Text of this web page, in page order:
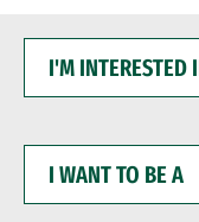
INTERESTED
WANT
BE